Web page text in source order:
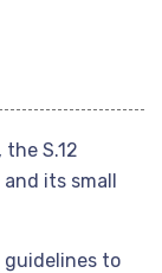
S.12
its small
guidelines to